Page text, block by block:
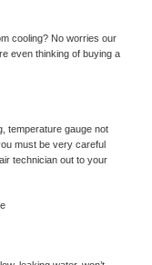
cooling? No worries our
even thinking of buying a
temperature gauge not
must be very careful
technician out to your